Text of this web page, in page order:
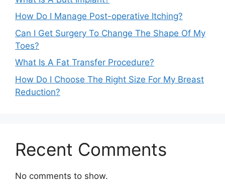
How Do I Manage Post-operative Itching?
Can I Get Surgery To Change The Shape Of My
Toes?
What Is A Fat Transfer Procedure?
How Do I Choose The Right Size For My Breast
Reduction?
Recent Comments
No comments to show.